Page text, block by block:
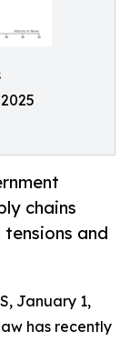
chains
and
January 1,
has recently